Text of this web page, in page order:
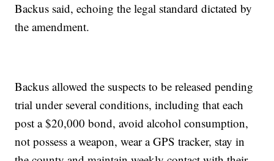
Backus said, echoing the legal standard dictated by
the amendment.
Backus allowed the suspects to be released pending
trial under several conditions, including that each
post a $20,000 bond, avoid alcohol consumption,
not possess a weapon, wear a GPS tracker, stay in